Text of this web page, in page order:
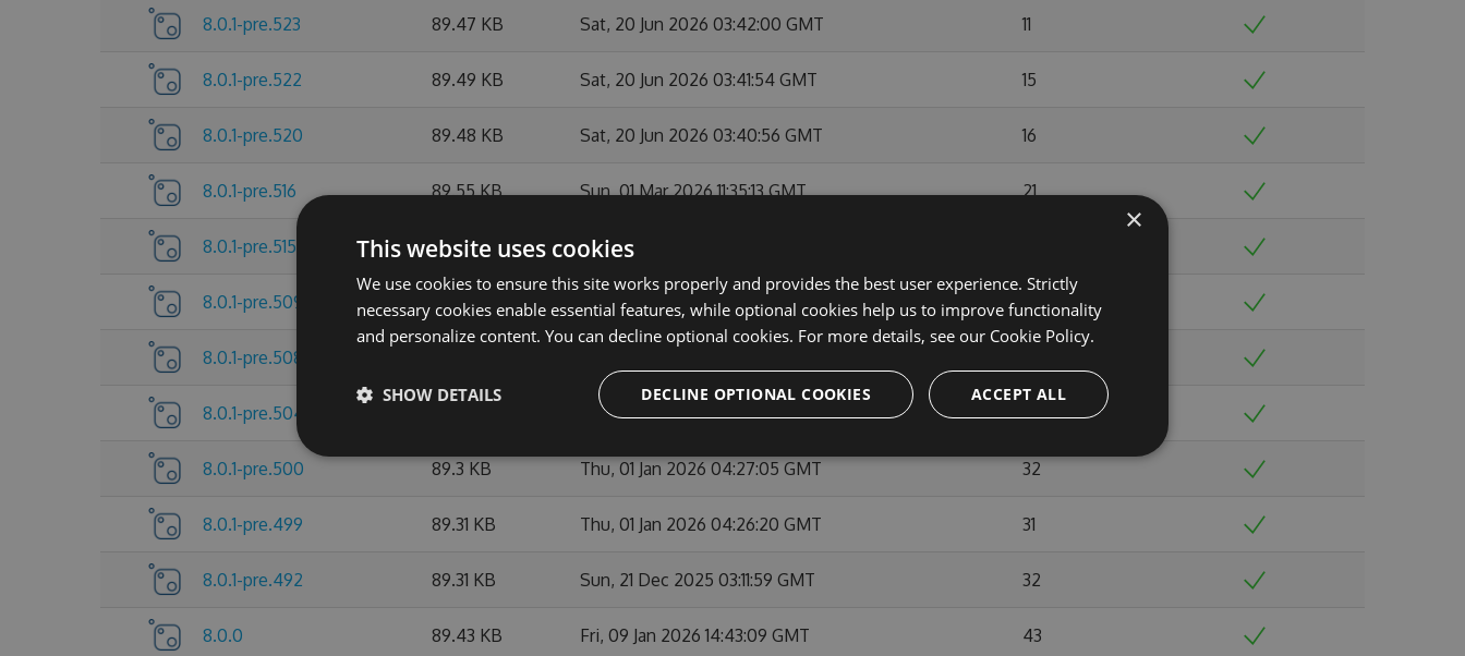
8.0.1-pre.523 89.47 KB Sat, 20 Jun 2026 03:42:00 GMT 11
8.0.1-pre.522 89.49 KB Sat, 20 Jun 2026 03:41:54 GMT 15
8.0.1-pre.520 89.48 KB Sat, 20 Jun 2026 03:40:56 GMT 16
8.0.1-pre.516 89.55 KB Sun, 01 Mar 2026 11:35:13 GMT 21
8.0.1-pre.515 89.55 KB Sun, 01 Mar 2026 11:34:44 GMT
8.0.1-pre.509 89.56 KB Sun, 01 Feb 2026 10:54:07 GMT
8.0.1-pre.508
8.0.1-pre.504 Fri, 09 Jan 2026 14:42:01 GMT 33
8.0.1-pre.500 89.3 KB Thu, 01 Jan 2026 04:27:05 GMT 32
8.0.1-pre.499 89.31 KB Thu, 01 Jan 2026 04:26:20 GMT 31
8.0.1-pre.492 89.31 KB Sun, 21 Dec 2025 03:11:59 GMT 32
8.0.0 89.43 KB Fri, 09 Jan 2026 14:43:09 GMT 43
×
This website uses cookies
We use cookies to ensure this site works properly and provides the best user experience. Strictly
necessary cookies enable essential features, while optional cookies help us to improve functionality
and personalize content. You can decline optional cookies. For more details, see our Cookie Policy.
ACCEPT ALL
DECLINE OPTIONAL COOKIES
SHOW DETAILS